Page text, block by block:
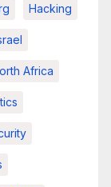
Hacking
Africa